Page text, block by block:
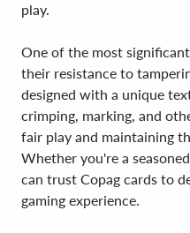
play.
One of the most
their resistance to
designed with a unique
crimping, marking, and
fair play and maintaining
Whether you're a
can trust Copag cards to
gaming experience.